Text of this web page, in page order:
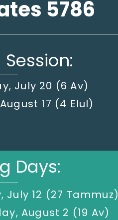
5786
July 20 (6 Av)
17 (4 Elul)
Days:
July 12 (27 Tammuz)
August 2 (19 Av)